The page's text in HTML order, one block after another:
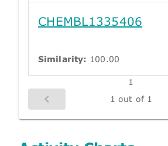
CHEMBL1335406
Similarity: 100.00
1
1 out of 1